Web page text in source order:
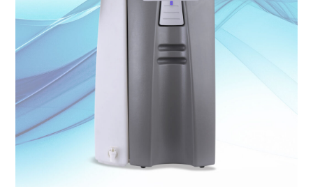
6. Mixed Bed Deionization (MBDI) Systems
Factors to Consider When Choosing a Water
Purification System
Benefits of Using Water Purification Systems
in Laboratories
Conclusion